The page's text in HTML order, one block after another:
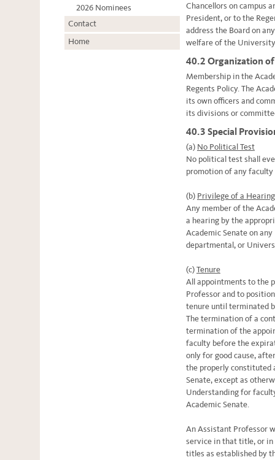
2026 Nominees
Contact
Home
Chancellors on campus
President, or to the
address the Board on
welfare of the
40.2 Organization
Membership in the
Regents Policy. The
its own officers and
its divisions or
40.3 Special
(a) No Political Test
No political test shall
promotion of any
(b) Privilege of a
Any member of the
a hearing by the
Academic Senate on
departmental, or
(c)Tenure
All appointments to the
Professor and to
tenure until terminated
The termination of a
termination of the
faculty before the
only for good cause,
the properly constituted
Senate, except as
Understanding for
Academic Senate.
An Assistant Professor
service in that title, or
titles as established by